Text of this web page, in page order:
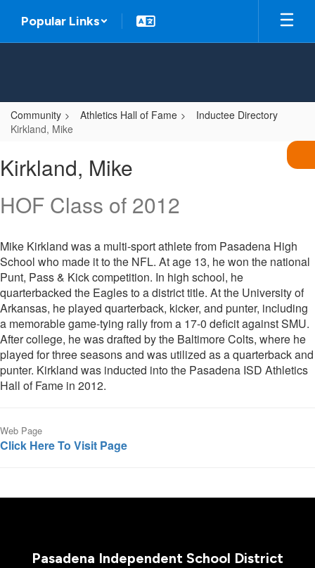
main
Popular Links
Community Athletics Hall of Fame
Inductee Directory
Kirkland, Mike
Mike
Kirkland, Mike
HOF Class of 2012
Mike Kirkland was a multi-sport athlete from Pasadena High
School who made it to the NFL. At age 13, he won the national
Punt, Pass & Kick competition. In high school, he
quarterbacked the Eagles to a district title. At the University of
Arkansas, he played quarterback, kicker, and punter, including
a memorable game-tying rally from a 17-0 deficit against SMU.
After college, he was drafted by the Baltimore Colts, where he
played for three seasons and was utilized as a quarterback and
punter. Kirkland was inducted into the Pasadena ISD Athletics
Hall of Fame in 2012.
Web Page
Click Here To Visit Page
Pasadena Independent School District